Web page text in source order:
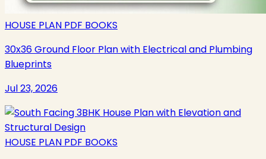
HOUSE PLAN PDF BOOKS
30x36 Ground Floor Plan with Electrical and Plumbing
Blueprints
Jul 23, 2026
HOUSE PLAN PDF BOOKS